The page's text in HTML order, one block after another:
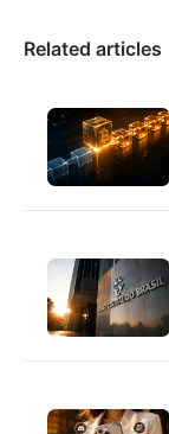
Related articles